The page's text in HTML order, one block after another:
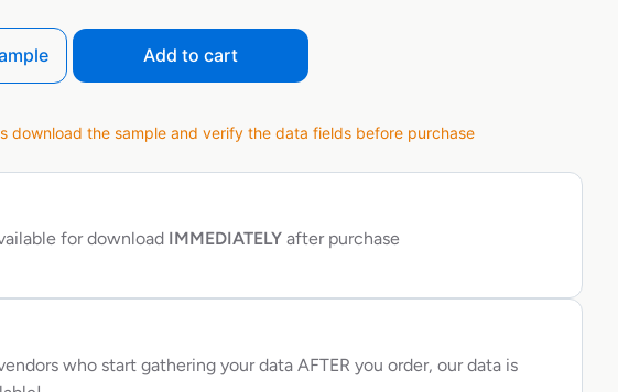
Add to cart
download the sample and verify the data fields before purchase
for download IMMEDIATELY after purchase
who start gathering your data AFTER you order, our data is